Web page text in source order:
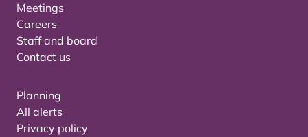
Meetings
Careers
Staff and board
Contact us
Planning
All alerts
Privacy policy